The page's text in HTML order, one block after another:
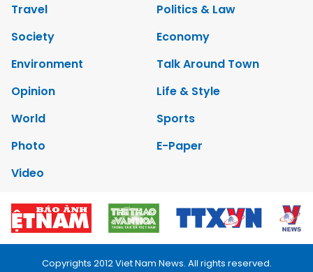
Travel
Politics & Law
Society
Economy
Environment
Talk Around Town
Opinion
Life & Style
World
Sports
Photo
E-Paper
Video
Copyrights 2012 Viet Nam News. All rights reserved.